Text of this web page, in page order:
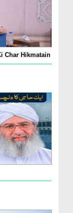
Char Hikmatain